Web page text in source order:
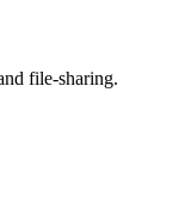
file-sharing.